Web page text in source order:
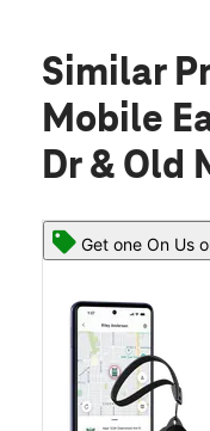
Similar
Mobile
Dr & Old
Get one On Us